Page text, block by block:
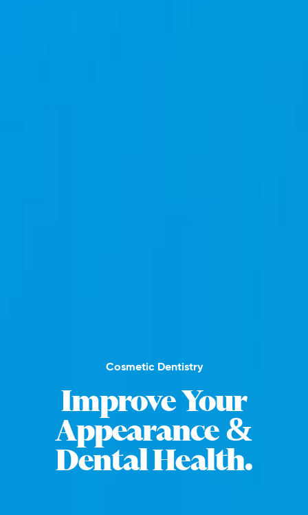
Cosmetic Dentistry
Improve Your
Appearance &
Dental Health.